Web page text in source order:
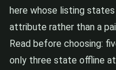
here whose listing
attribute rather than a
Read before choosing:
only three state offline